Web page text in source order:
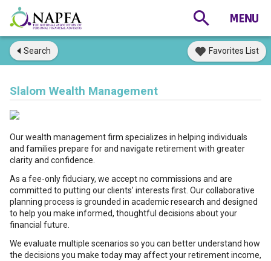
Search Favorites List
Slalom Wealth Management
Our wealth management firm specializes in helping individuals
and families prepare for and navigate retirement with greater
clarity and confidence.
As a fee-only fiduciary, we accept no commissions and are
committed to putting our clients’ interests first. Our collaborative
planning process is grounded in academic research and designed
to help you make informed, thoughtful decisions about your
financial future.
We evaluate multiple scenarios so you can better understand how
the decisions you make today may affect your retirement income,